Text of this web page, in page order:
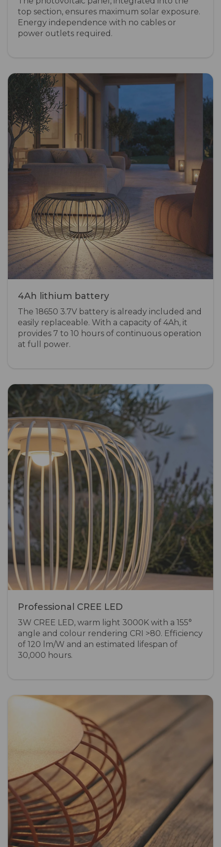
top section, ensures maximum solar exposure.
Energy independence with no cables or
power outlets required.
4Ah lithium battery
The 18650 3.7V battery is already included and
easily replaceable. With a capacity of 4Ah, it
provides 7 to 10 hours of continuous operation
at full power.
Professional CREE LED
3W CREE LED, warm light 3000K with a 155°
angle and colour rendering CRI >80. Efficiency
of 120 lm/W and an estimated lifespan of
30,000 hours.